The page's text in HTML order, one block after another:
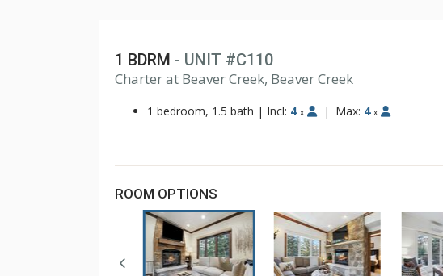
1 BDRM - UNIT #C110
Charter at Beaver Creek, Beaver Creek
1 bedroom, 1.5 bath | Incl: 4 x | Max: 4 x
ROOM OPTIONS
2